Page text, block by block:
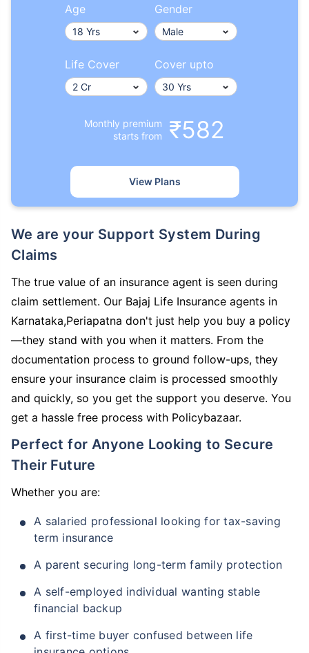
Age Gender
Life Cover Cover upto
Monthly premium
starts from
₹582
View Plans
We are your Support System During
Claims
The true value of an insurance agent is seen during
claim settlement. Our Bajaj Life Insurance agents in
Karnataka,Periapatna don't just help you buy a policy
—they stand with you when it matters. From the
documentation process to ground follow-ups, they
ensure your insurance claim is processed smoothly
and quickly, so you get the support you deserve. You
get a hassle free process with Policybazaar.
Perfect for Anyone Looking to Secure
Their Future
Whether you are:
A salaried professional looking for tax-saving
term insurance
A parent securing long-term family protection
A self-employed individual wanting stable
financial backup
A first-time buyer confused between life